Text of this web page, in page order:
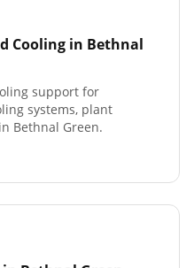
Cooling in Bethnal
support for
systems, plant
Bethnal Green.